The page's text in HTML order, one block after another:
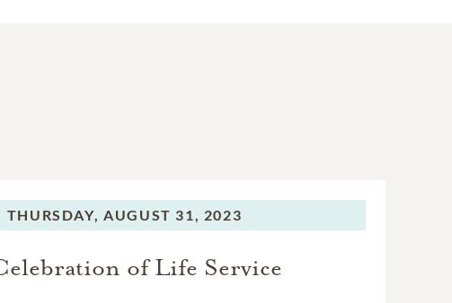
THURSDAY, AUGUST 31, 2023
of Life Service